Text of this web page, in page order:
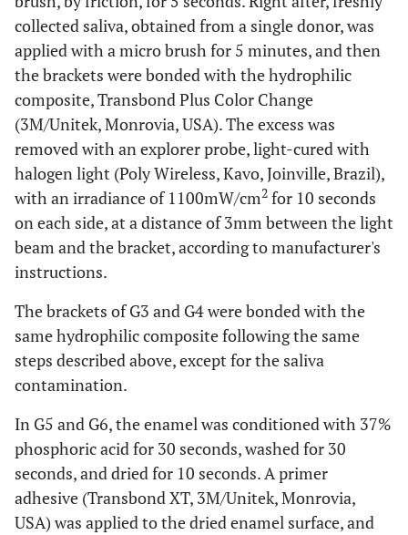
collected saliva, obtained from a single donor, was
applied with a micro brush for 5 minutes, and then
the brackets were bonded with the hydrophilic
composite, Transbond Plus Color Change
(3M/Unitek, Monrovia, USA). The excess was
removed with an explorer probe, light-cured with
halogen light (Poly Wireless, Kavo, Joinville, Brazil),
with an irradiance of 1100mW/cm2 for 10 seconds
on each side, at a distance of 3mm between the light
beam and the bracket, according to manufacturer's
instructions.
The brackets of G3 and G4 were bonded with the
same hydrophilic composite following the same
steps described above, except for the saliva
contamination.
In G5 and G6, the enamel was conditioned with 37%
phosphoric acid for 30 seconds, washed for 30
seconds, and dried for 10 seconds. A primer
adhesive (Transbond XT, 3M/Unitek, Monrovia,
USA) was applied to the dried enamel surface, and